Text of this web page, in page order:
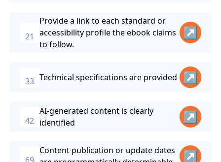
21
Provide a link to each standard or
accessibility profile the ebook claims
to follow.
↗
33 Technical specifications are provided ↗
42
AI-generated content is clearly
identified
↗
Content publication or update dates
↗